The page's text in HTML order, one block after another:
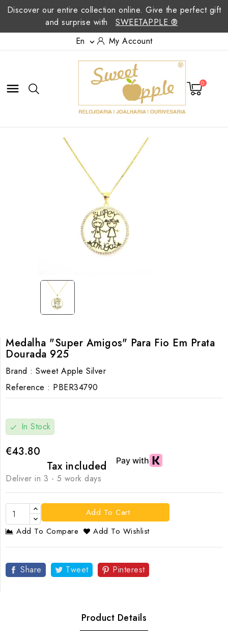
Discover our entire collection online. Give the perfect gift
and surprise with
SWEETAPPLE ®
En
 My Account
 0
Medalha "Super Amigos" Para Fio Em Prata
Dourada 925
Brand : Sweet Apple Silver
Reference : PBER34790
check In Stock
€43.80
Tax included
Deliver in 3 - 5 work days
Add To Cart
Add To Compare
Add To Wishlist
Share Tweet Pinterest
Product Details